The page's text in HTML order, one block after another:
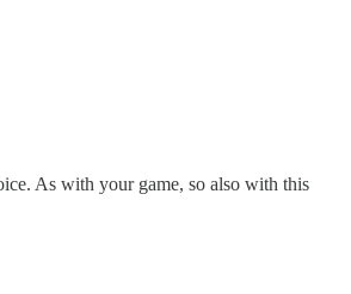
As with your game, so also with this